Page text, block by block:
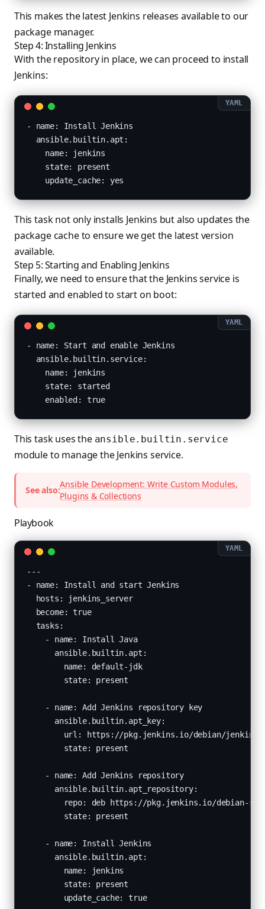
This makes the latest Jenkins releases available to our
package manager.
Step 4: Installing Jenkins
With the repository in place, we can proceed to install
Jenkins:
- name: Install Jenkins
  ansible.builtin.apt:
    name: jenkins
    state: present
    update_cache: yes
This task not only installs Jenkins but also updates the
package cache to ensure we get the latest version
available.
Step 5: Starting and Enabling Jenkins
Finally, we need to ensure that the Jenkins service is
started and enabled to start on boot:
- name: Start and enable Jenkins
  ansible.builtin.service:
    name: jenkins
    state: started
    enabled: true
This task uses the ansible.builtin.service
module to manage the Jenkins service.
See also:
Ansible Development: Write Custom Modules,
Plugins & Collections
Playbook
---
- name: Install and start Jenkins
  hosts: jenkins_server
  become: true
  tasks:
    - name: Install Java
      ansible.builtin.apt:
        name: default-jdk
        state: present
    - name: Add Jenkins repository key
      ansible.builtin.apt_key:
url: https://pkg.jenkins.io/debian/
        state: present
    - name: Add Jenkins repository
      ansible.builtin.apt_repository:
repo: deb https://pkg.jenkins.io/debian-
        state: present
    - name: Install Jenkins
      ansible.builtin.apt:
        name: jenkins
        state: present
        update_cache: true